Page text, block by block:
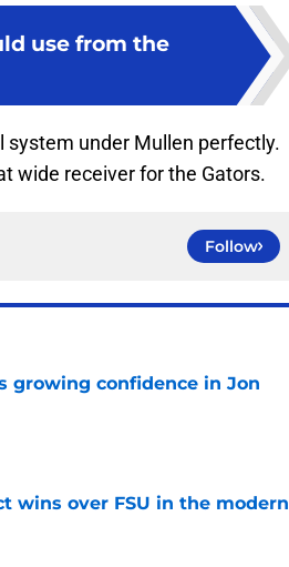
use from the
system under Mullen perfectly.
wide receiver for the Gators.
Follow
growing confidence in Jon
wins over FSU in the modern